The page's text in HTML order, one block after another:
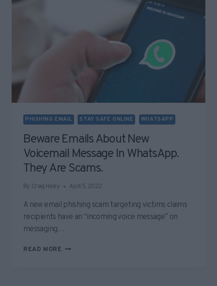
PHISHING EMAIL STAY SAFE ONLINE WHATSAPP
Beware Emails About New
Voicemail Message In WhatsApp.
They Are Scams.
By Craig Haley April 5, 2022
A new email phishing scam targeting victims claims
recipients have an “incoming voice message” on
messaging…
READ MORE BEWARE